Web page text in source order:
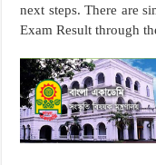
next steps. There are
Exam Result through